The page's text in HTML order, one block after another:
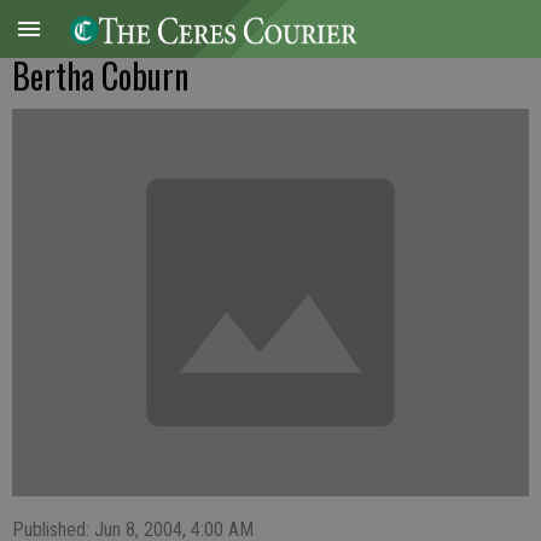
Bertha Coburn
Published: Jun 8, 2004, 4:00 AM